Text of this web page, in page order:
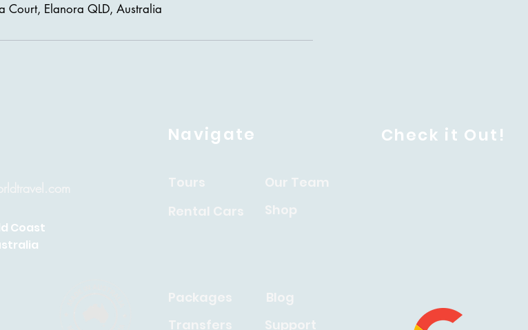
Court, Elanora QLD, Australia
Coast
Navigate
Tours
Our Team
Rental Cars
Shop
Packages
Blog
Transfers
Support
Check it Out!